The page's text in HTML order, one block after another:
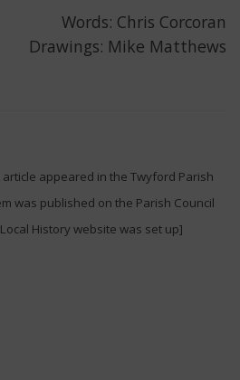
Words: Chris Corcoran
Drawings: Mike Matthews
appeared in the Twyford Parish
was published on the Parish Council
History website was set up]